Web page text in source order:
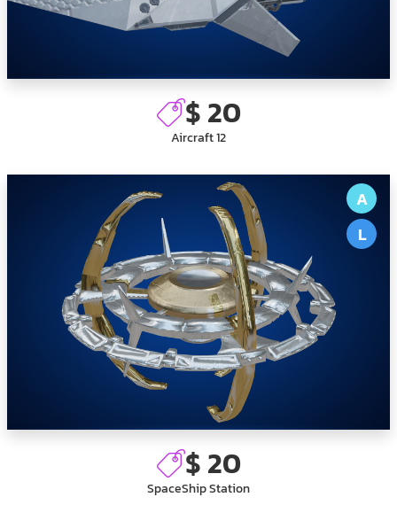
$ 20
Aircraft 12
A
L
$ 20
SpaceShip Station